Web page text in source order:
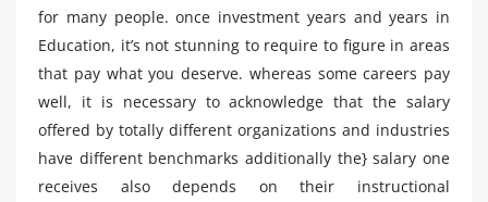
for many people. once investment years and years in
Education, it’s not stunning to require to figure in areas
that pay what you deserve. whereas some careers pay
well, it is necessary to acknowledge that the salary
offered by totally different organizations and industries
have different benchmarks additionally the} salary one
receives also depends on their instructional